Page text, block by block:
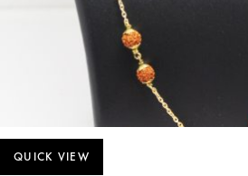
QUICK VIEW